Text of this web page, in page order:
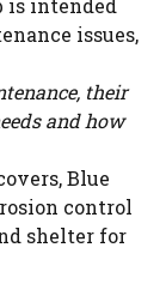
is intended
issues,
their
and how
Blue
control
shelter for